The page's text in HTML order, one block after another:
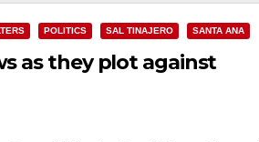
POLITICS SAL TINAJERO SANTA ANA
as they plot against